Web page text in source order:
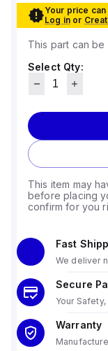
Your price
Log in or
This part can
Select Qty:
This item may
before placing
confirm for you
Fast
We deliver
Secure
Your
Warranty